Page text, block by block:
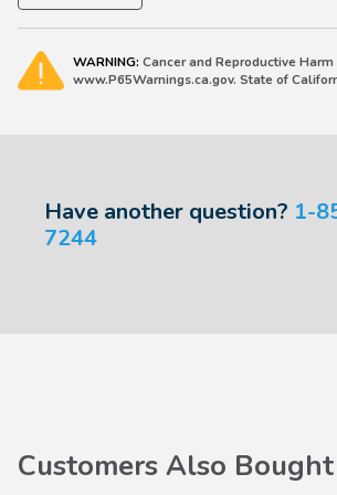
WARNING: Cancer and Reproductive Harm
www.P65Warnings.ca.gov. State of
Have another question? 1-
7244
Customers Also Bought